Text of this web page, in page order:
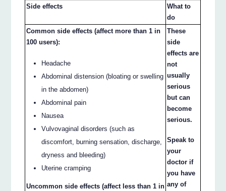
Side effects
What to
do
Common side effects (affect more than 1 in
100 users):
Headache
Abdominal distension (bloating or swelling
in the abdomen)
Abdominal pain
Nausea
Vulvovaginal disorders (such as
discomfort, burning sensation, discharge,
dryness and bleeding)
Uterine cramping
Uncommon side effects (affect less than 1 in
These
side
effects are
not
usually
serious
but can
become
serious.
Speak to
your
doctor if
you have
any of